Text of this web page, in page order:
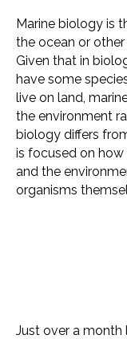
Marine biology is
the ocean or
Given that in
have some
live on land,
the environment
biology differs
is focused on
and the
organisms
Just over a month